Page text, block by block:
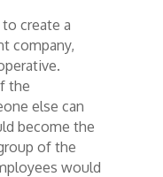
create a
company,
the
else can
become the
of the
would